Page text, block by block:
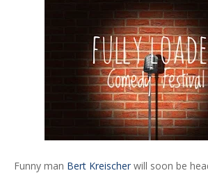
Funny man Bert Kreischer will soon be